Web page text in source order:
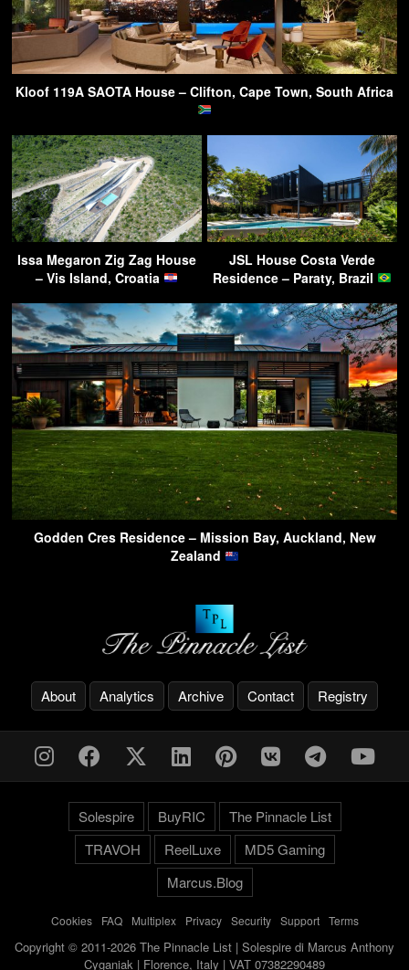
Kloof 119A SAOTA House – Clifton, Cape Town, South Africa
Issa Megaron Zig Zag House
– Vis Island, Croatia
JSL House Costa Verde
Residence – Paraty, Brazil
Godden Cres Residence – Mission Bay, Auckland, New
Zealand
About Analytics Archive Contact Registry
Solespire BuyRIC
The Pinnacle List
TRAVOH
ReelLuxe
MD5 Gaming
Marcus.Blog
Cookies- FAQ- Multiplex- Privacy- Security- Support- Terms
Copyright © 2011-2026 The Pinnacle List | Solespire di Marcus Anthony
Cyganiak | Florence, Italy | VAT 07382290489